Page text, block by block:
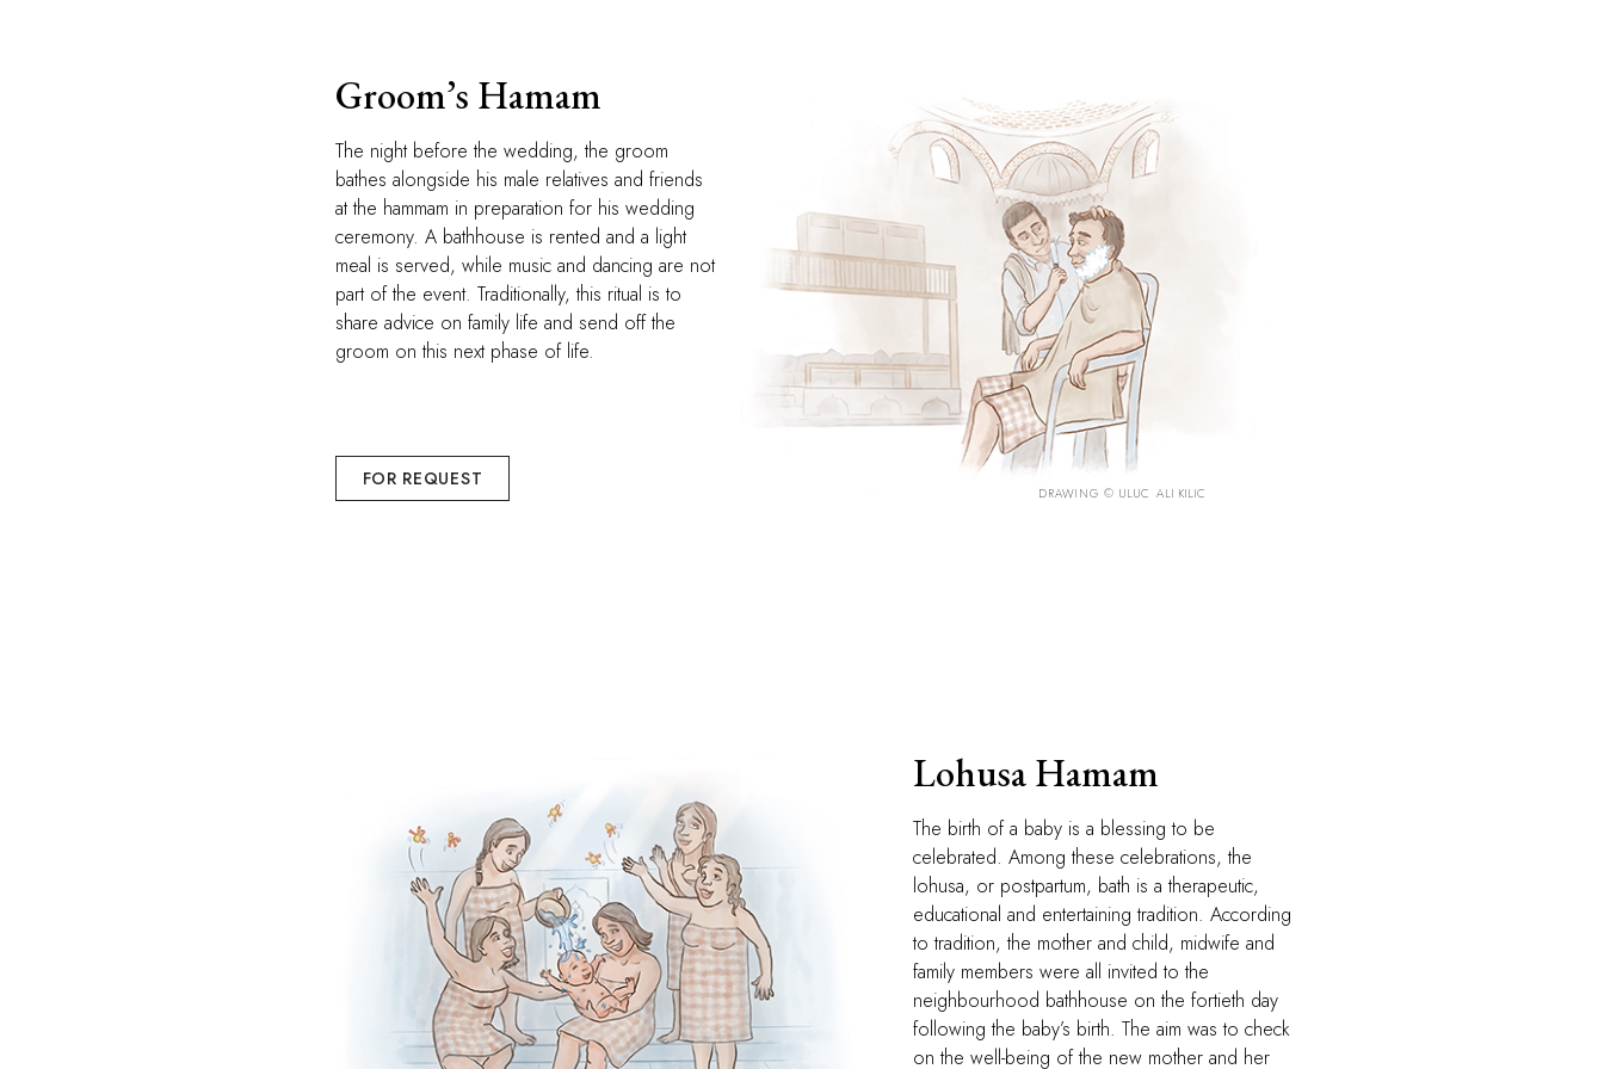
Groom’s Hamam
The night before the wedding, the groom
bathes alongside his male relatives and friends
at the hammam in preparation for his wedding
ceremony. A bathhouse is rented and a light
meal is served, while music and dancing are not
part of the event. Traditionally, this ritual is to
share advice on family life and send off the
groom on this next phase of life.
FOR REQUEST
DRAWING © ULUC ALI KILIC
Lohusa Hamam
The birth of a baby is a blessing to be
celebrated. Among these celebrations, the
lohusa, or postpartum, bath is a therapeutic,
educational and entertaining tradition. According
to tradition, the mother and child, midwife and
family members were all invited to the
neighbourhood bathhouse on the fortieth day
following the baby’s birth. The aim was to check
on the well-being of the new mother and her